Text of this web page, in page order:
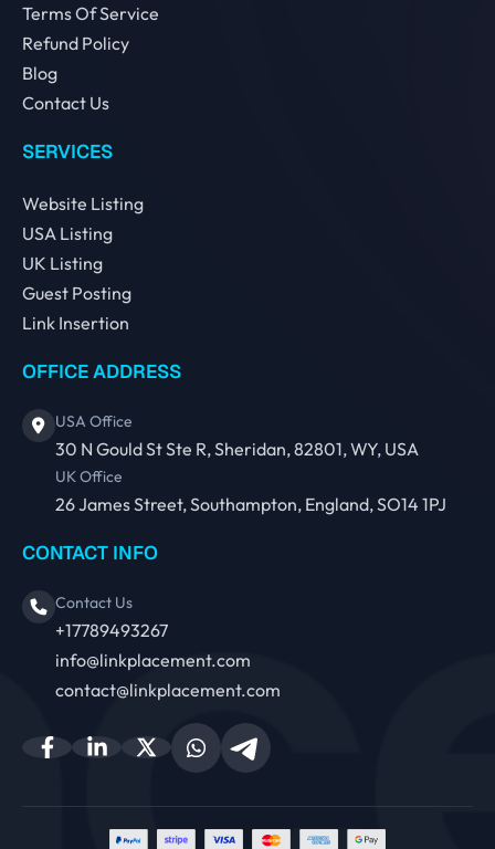
Terms Of Service
Refund Policy
Blog
Contact Us
SERVICES
Website Listing
USA Listing
UK Listing
Guest Posting
Link Insertion
OFFICE ADDRESS
USA Office
30 N Gould St Ste R, Sheridan, 82801, WY, USA
UK Office
26 James Street, Southampton, England, SO14 1PJ
CONTACT INFO
Contact Us
+17789493267
info@linkplacement.com
contact@linkplacement.com